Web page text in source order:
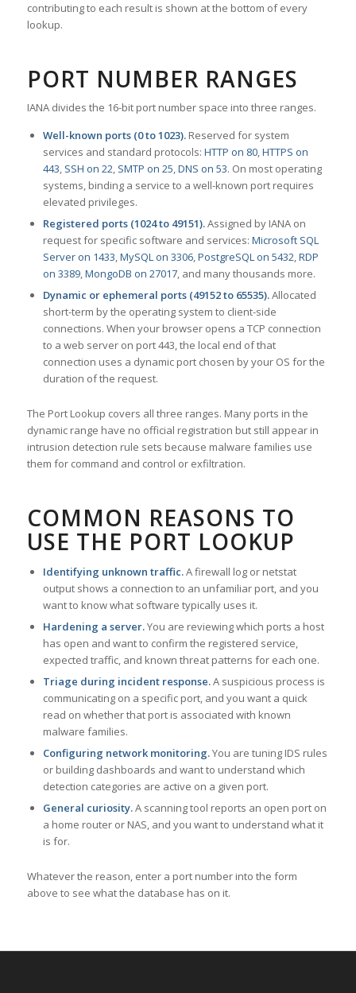
contributing to each result is shown at the bottom of every
lookup.
PORT NUMBER RANGES
IANA divides the 16-bit port number space into three ranges.
Well-known ports (0 to 1023).Reserved for system
services and standard protocols: HTTP on 80,HTTPS on
443, SSH on 22, SMTP on 25,DNS on 53. On most operating
systems, binding a service to a well-known port requires
elevated privileges.
Registered ports (1024 to 49151).Assigned by IANA on
request for specific software and services: Microsoft SQL
Server on 1433,MySQL on 3306,PostgreSQL on 5432,RDP
on 3389,MongoDB on 27017, and many thousands more.
Dynamic or ephemeral ports (49152 to 65535).Allocated
short-term by the operating system to client-side
connections. When your browser opens a TCP connection
to a web server on port 443, the local end of that
connection uses a dynamic port chosen by your OS for the
duration of the request.
The Port Lookup covers all three ranges. Many ports in the
dynamic range have no official registration but still appear in
intrusion detection rule sets because malware families use
them for command and control or exfiltration.
COMMON REASONS TO
USE THE PORT LOOKUP
Identifying unknown traffic.A firewall log or netstat
output shows a connection to an unfamiliar port, and you
want to know what software typically uses it.
Hardening a server.You are reviewing which ports a host
has open and want to confirm the registered service,
expected traffic, and known threat patterns for each one.
Triage during incident response.A suspicious process is
communicating on a specific port, and you want a quick
read on whether that port is associated with known
malware families.
Configuring network monitoring.You are tuning IDS rules
or building dashboards and want to understand which
detection categories are active on a given port.
General curiosity.A scanning tool reports an open port on
a home router or NAS, and you want to understand what it
is for.
Whatever the reason, enter a port number into the form
above to see what the database has on it.